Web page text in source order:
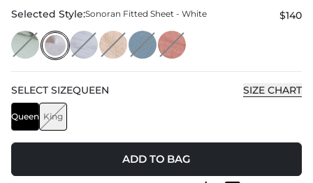
Selected Style:Sonoran Fitted Sheet - White $140
SELECTSIZEQUEEN SIZE CHART
Queen King
ADD TO BAG